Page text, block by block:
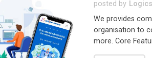
posted by
We provides
organisation to
more. Core